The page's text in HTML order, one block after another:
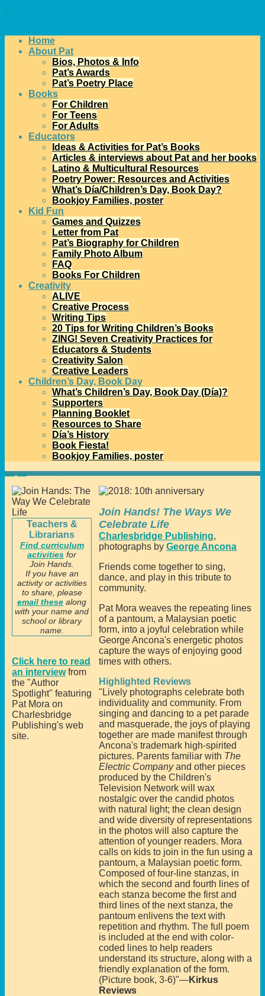
↓
Home
About Pat
Bios, Photos & Info
Pat’s Awards
Pat’s Poetry Place
Books
For Children
For Teens
For Adults
Educators
Ideas & Activities for Pat’s Books
Articles & interviews about Pat and her books
Latino & Multicultural Resources
Poetry Power: Resources and Activities
What’s Día/Children’s Day, Book Day?
Bookjoy Families, poster
Kid Fun
Games and Quizzes
Letter from Pat
Pat’s Biography for Children
Family Photo Album
FAQ
Books For Children
Creativity
ALIVE
Creative Process
Writing Tips
20 Tips for Writing Children’s Books
ZING! Seven Creativity Practices for
Educators & Students
Creativity Salon
Creative Leaders
Children’s Day, Book Day
What’s Children’s Day, Book Day (Día)?
Supporters
Planning Booklet
Resources to Share
Día’s History
Book Fiesta!
Bookjoy Families, poster
Home Books
Teachers &
Librarians
Find curriculum
activities for
Join Hands.
If you have an
activity or activities
to share, please
email these along
with your name and
school or library
name.
Click here to read
an interviewfrom
the "Author
Spotlight" featuring
Pat Mora on
Charlesbridge
Publishing's web
site.
Join Hands! The Ways We
Celebrate Life
Charlesbridge Publishing,
photographs by George Ancona
Friends come together to sing,
dance, and play in this tribute to
community.
Pat Mora weaves the repeating lines
of a pantoum, a Malaysian poetic
form, into a joyful celebration while
George Ancona's energetic photos
capture the ways of enjoying good
times with others.
Highlighted Reviews
"Lively photographs celebrate both
individuality and community. From
singing and dancing to a pet parade
and masquerade, the joys of playing
together are made manifest through
Ancona's trademark high-spirited
pictures. Parents familiar with The
Electric Companyand other pieces
produced by the Children's
Television Network will wax
nostalgic over the candid photos
with natural light; the clean design
and wide diversity of representations
in the photos will also capture the
attention of younger readers. Mora
calls on kids to join in the fun using a
pantoum, a Malaysian poetic form.
Composed of four-line stanzas, in
which the second and fourth lines of
each stanza become the first and
third lines of the next stanza, the
pantoum enlivens the text with
repetition and rhythm. The full poem
is included at the end with color-
coded lines to help readers
understand its structure, along with a
friendly explanation of the form.
(Picture book, 3-6)"—Kirkus
Reviews